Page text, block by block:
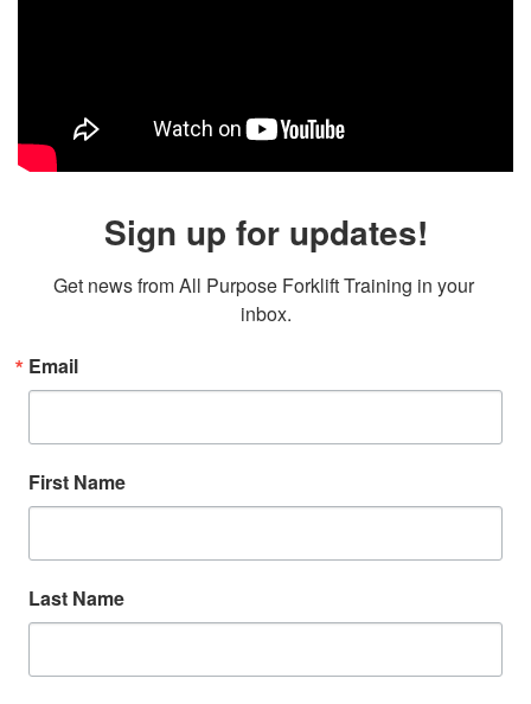
Sign up for updates!
Get news from All Purpose Forklift Training in your
inbox.
Email
First Name
Last Name